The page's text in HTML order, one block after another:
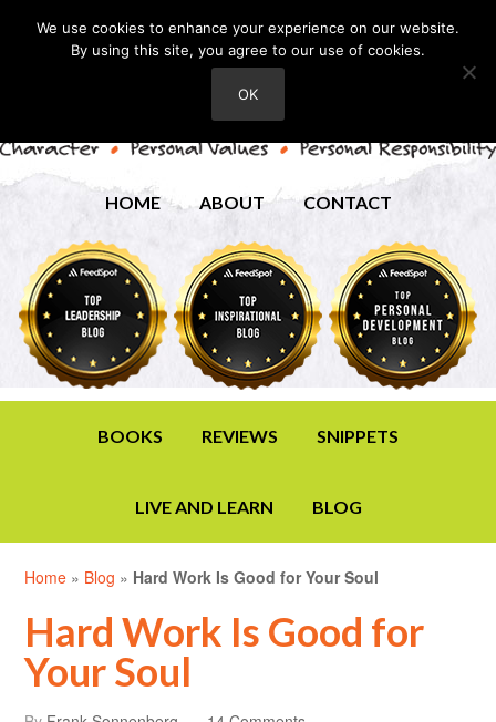
HOME ABOUT CONTACT
BOOKS REVIEWS SNIPPETS
LIVE AND LEARN BLOG
Home » Blog » Hard Work Is Good for Your Soul
Hard Work Is Good for
Your Soul
We use cookies to enhance your experience on our website.
By using this site, you agree to our use of cookies.
OK